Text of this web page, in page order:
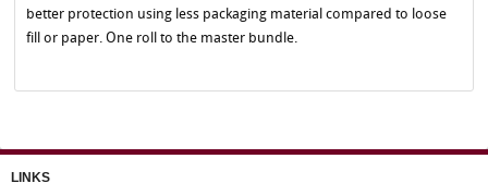
better protection using less packaging material compared to loose
fill or paper. One roll to the master bundle.
LINKS